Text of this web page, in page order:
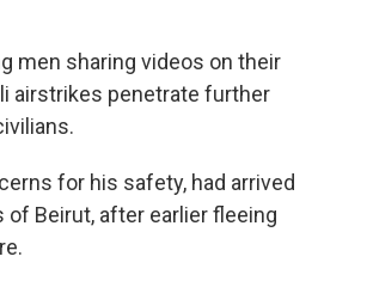
men sharing videos on their
airstrikes penetrate further
for his safety, had arrived
Beirut, after earlier fleeing